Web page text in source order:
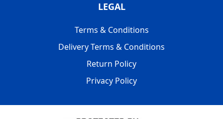
LEGAL
Terms & Conditions
Delivery Terms & Conditions
Return Policy
Privacy Policy